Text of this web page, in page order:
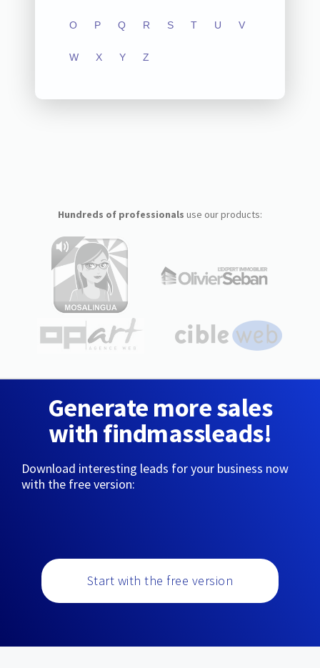
O P Q R S T U V
W X Y Z
Hundreds of professionals use our products:
Generate more sales
with findmassleads!
Download interesting leads for your business now
with the free version:
Start with the free version